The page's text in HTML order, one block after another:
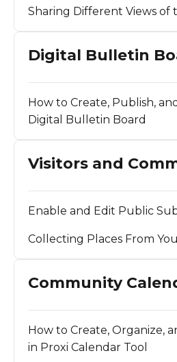
Sharing Different Views of
Digital Bulletin
How to Create, Publish,
Digital Bulletin Board
Visitors and
Enable and Edit Public
Collecting Places From
Community
How to Create, Organize,
in Proxi Calendar Tool